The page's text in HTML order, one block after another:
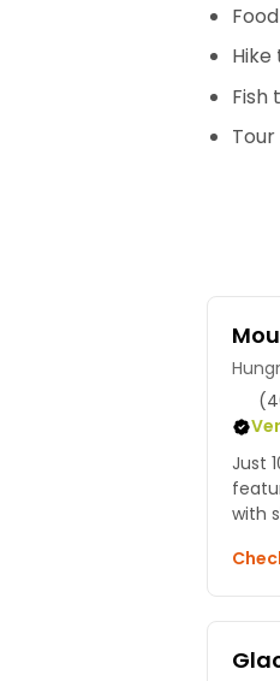
Fish
Just
with